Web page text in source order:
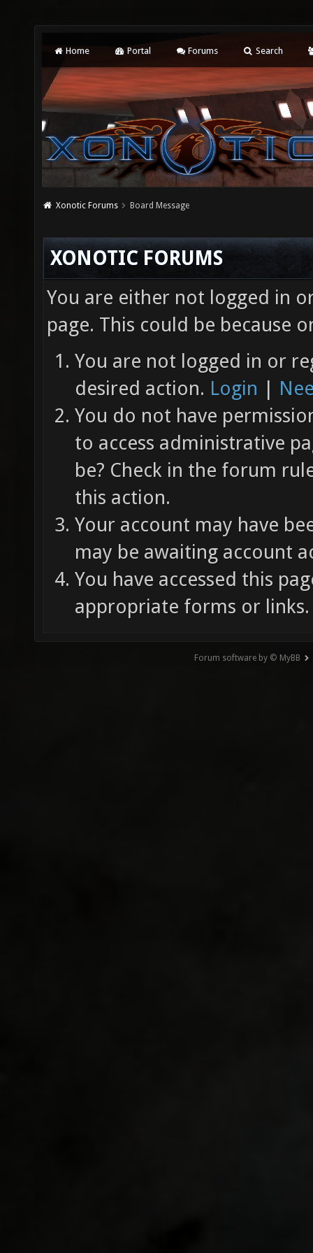
Home Portal Forums Search
Xonotic Forums Board Message
XONOTIC FORUMS
You are either not logged in
page. This could be because
You are not logged in or
desired action. Login |
You do not have
to access administrative
be? Check in the forum
this action.
Your account may have
may be awaiting account
You have accessed this
appropriate forms or links.
Forum software by © MyBB